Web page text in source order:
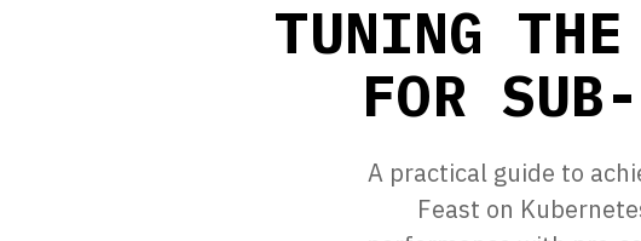
TUNING
FOR
A practical guide to
Feast on